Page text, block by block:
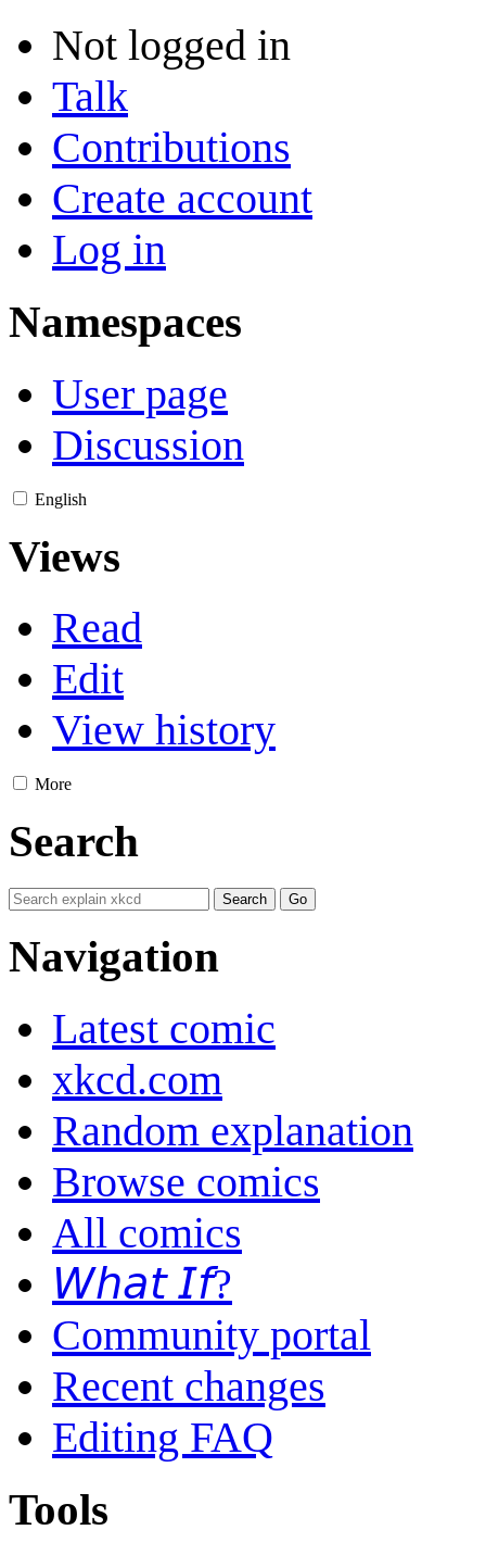
Not logged in
Talk
Contributions
Create account
Log in
Namespaces
User page
Discussion
English
Views
Read
Edit
View history
More
Search
Navigation
Latest comic
xkcd.com
Random explanation
Browse comics
All comics
𝘞𝘩𝘢𝘵 𝘐𝘧?
Community portal
Recent changes
Editing FAQ
Tools